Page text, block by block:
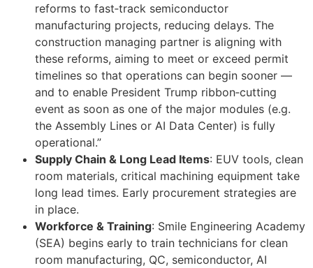
reforms to fast‑track semiconductor
manufacturing projects, reducing delays. The
construction managing partner is aligning with
these reforms, aiming to meet or exceed permit
timelines so that operations can begin sooner —
and to enable President Trump ribbon‑cutting
event as soon as one of the major modules (e.g.
the Assembly Lines or AI Data Center) is fully
operational.”
Supply Chain & Long Lead Items: EUV tools, clean
room materials, critical machining equipment take
long lead times. Early procurement strategies are
in place.
Workforce & Training: Smile Engineering Academy
(SEA) begins early to train technicians for clean
room manufacturing, QC, semiconductor, AI